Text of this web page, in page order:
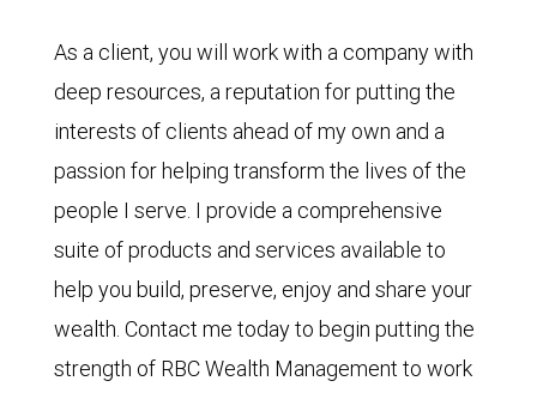
As a client, you will work with a company with
deep resources, a reputation for putting the
interests of clients ahead of my own and a
passion for helping transform the lives of the
people I serve. I provide a comprehensive
suite of products and services available to
help you build, preserve, enjoy and share your
wealth. Contact me today to begin putting the
strength of RBC Wealth Management to work